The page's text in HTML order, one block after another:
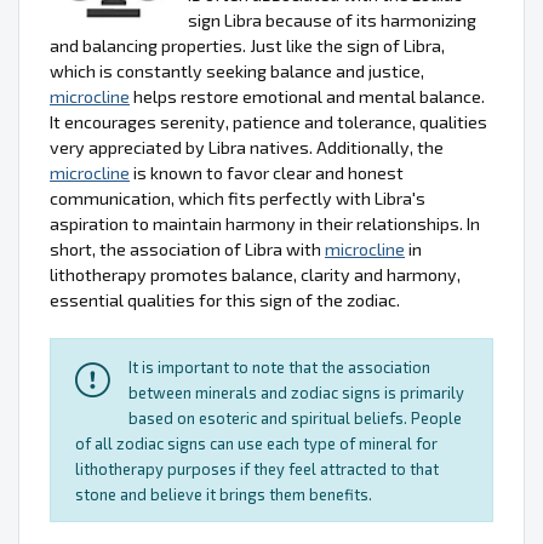
sign Libra because of its harmonizing
and balancing properties. Just like the sign of Libra,
which is constantly seeking balance and justice,
microcline helps restore emotional and mental balance.
It encourages serenity, patience and tolerance, qualities
very appreciated by Libra natives. Additionally, the
microcline is known to favor clear and honest
communication, which fits perfectly with Libra's
aspiration to maintain harmony in their relationships. In
short, the association of Libra with microcline in
lithotherapy promotes balance, clarity and harmony,
essential qualities for this sign of the zodiac.
It is important to note that the association
between minerals and zodiac signs is primarily
based on esoteric and spiritual beliefs. People
of all zodiac signs can use each type of mineral for
lithotherapy purposes if they feel attracted to that
stone and believe it brings them benefits.